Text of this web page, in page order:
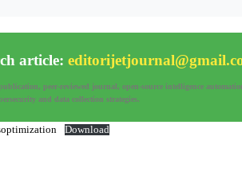
article:
peer-reviewed journal, open-source intelligence
and data collection strategies.
Download